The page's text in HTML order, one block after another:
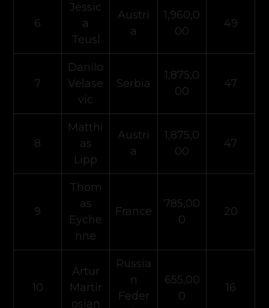
6
Jessic
a
Teusl
Austri
a
1,960,0
00
49
7
Danilo
Velase
vic
Serbia
1,875,0
00
47
8
Matthi
as
Lipp
Austri
a
1,875,0
00
47
9
Thom
as
Eyche
nne
France
785,00
0
20
10
Artur
Martir
osian
Russia
n
Feder
655,00
0
16